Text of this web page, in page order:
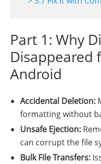
Part 1: Why
Disappeared
Android
Accidental Deletion:
formatting without
Unsafe Ejection:
can corrupt the file
Bulk File Transfers: